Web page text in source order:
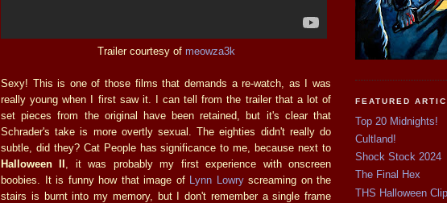
Trailer courtesy of meowza3k
Sexy! This is one of those films that demands a re-watch, as I was
really young when I first saw it. I can tell from the trailer that a lot of
set pieces from the original have been retained, but it's clear that
Schrader's take is more overtly sexual. The eighties didn't really do
subtle, did they? Cat People has significance to me, because next to
Halloween II , it was probably my first experience with onscreen
boobies. It is funny how that image of Lynn Lowryscreaming on the
stairs is burnt into my memory, but I don't remember a single frame
FEATURED
Top 20 Midnights!
Cultland!
Shock Stock 2024
The Final Hex
THS Halloween